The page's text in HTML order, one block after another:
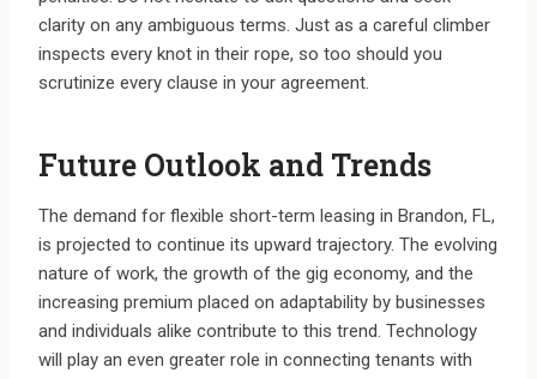
clarity on any ambiguous terms. Just as a careful climber
inspects every knot in their rope, so too should you
scrutinize every clause in your agreement.
Future Outlook and Trends
The demand for flexible short-term leasing in Brandon, FL,
is projected to continue its upward trajectory. The evolving
nature of work, the growth of the gig economy, and the
increasing premium placed on adaptability by businesses
and individuals alike contribute to this trend. Technology
will play an even greater role in connecting tenants with